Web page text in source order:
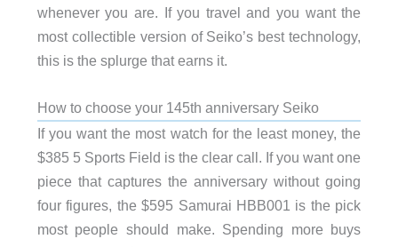
whenever you are. If you travel and you want the
most collectible version of Seiko’s best technology,
this is the splurge that earns it.
How to choose your 145th anniversary Seiko
If you want the most watch for the least money, the
$385 5 Sports Field is the clear call. If you want one
piece that captures the anniversary without going
four figures, the $595 Samurai HBB001 is the pick
most people should make. Spending more buys